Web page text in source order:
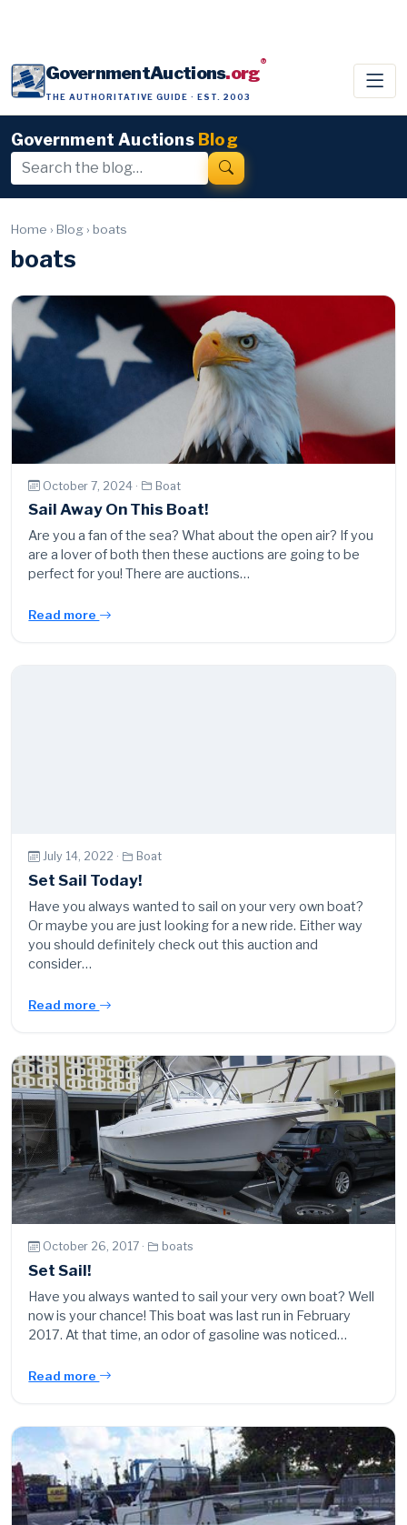
GovernmentAuctions.org®
THE AUTHORITATIVE GUIDE · EST. 2003
Government Auctions Blog
Home › Blog › boats
boats
October 7, 2024 · Boat
Sail Away On This Boat!
Are you a fan of the sea? What about the open air? If you
are a lover of both then these auctions are going to be
perfect for you! There are auctions…
Read more
July 14, 2022 · Boat
Set Sail Today!
Have you always wanted to sail on your very own boat?
Or maybe you are just looking for a new ride. Either way
you should definitely check out this auction and
consider…
Read more
October 26, 2017 · boats
Set Sail!
Have you always wanted to sail your very own boat? Well
now is your chance! This boat was last run in February
2017. At that time, an odor of gasoline was noticed…
Read more